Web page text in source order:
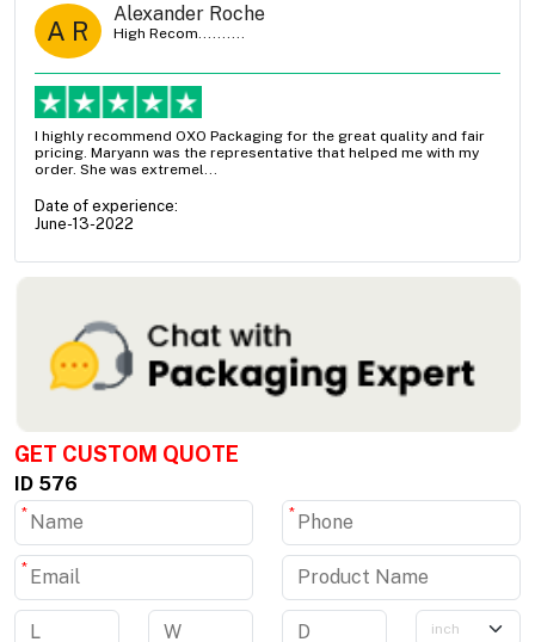
A R
Alexander Roche
High Recom..........
I highly recommend OXO Packaging for the great quality and fair
pricing. Maryann was the representative that helped me with my
order. She was extremel...
Date of experience:
June-13-2022
GET CUSTOM QUOTE
ID 576
* *
*